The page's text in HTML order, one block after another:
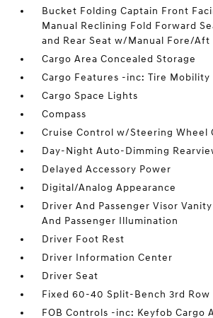
Bucket Folding Captain Front
Manual Reclining Fold Forward
and Rear Seat w/Manual Fore/Aft
Cargo Area Concealed Storage
Cargo Features -inc: Tire Mobility
Cargo Space Lights
Compass
Cruise Control w/Steering Wheel
Day-Night Auto-Dimming
Delayed Accessory Power
Digital/Analog Appearance
Driver And Passenger Visor
And Passenger Illumination
Driver Foot Rest
Driver Information Center
Driver Seat
Fixed 60-40 Split-Bench 3rd Row
FOB Controls -inc: Keyfob Cargo